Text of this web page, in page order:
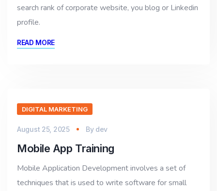
search rank of corporate website, you blog or Linkedin
profile.
READ MORE
DIGITAL MARKETING
August 25, 2025 By dev
Mobile App Training
Mobile Application Development involves a set of
techniques that is used to write software for small